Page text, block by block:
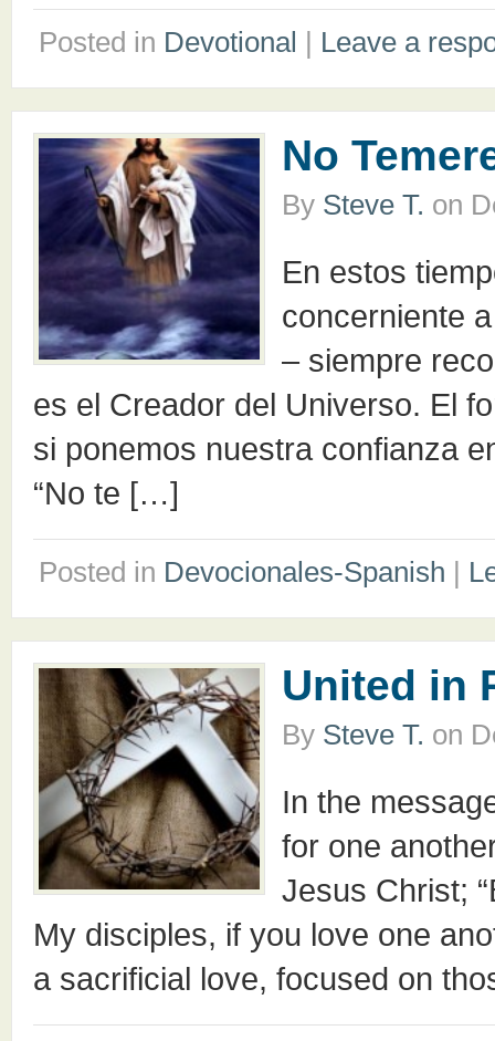
Posted in Devotional | Leave a
No
By Steve T. on
En estos
concerniente
– siempre
es el Creador del Universo. El
si ponemos nuestra confianza
“No te […]
Posted in Devocionales-Spanish |
United in
By Steve T. on
In the
for one
Jesus Christ;
My disciples, if you love one
a sacrificial love, focused on